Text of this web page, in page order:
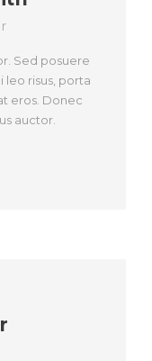
Sed posuere
risus, porta
eros. Donec
auctor.